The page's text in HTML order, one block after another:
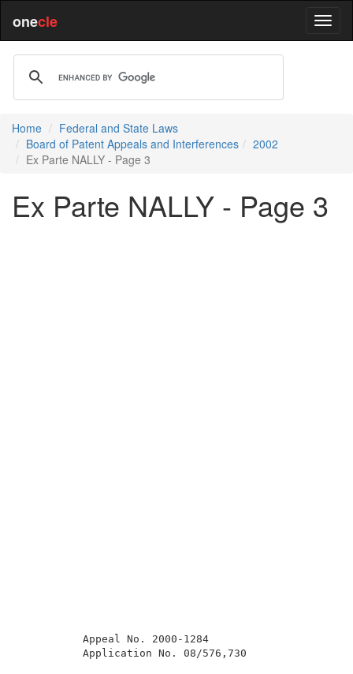
onecle
Home
Federal and State Laws
Board of Patent Appeals and Interferences
2002
Ex Parte NALLY - Page 3
Ex Parte NALLY - Page 3
Appeal
Application